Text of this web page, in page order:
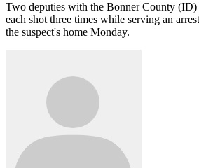
Two deputies with the Bonner County
each shot three times while serving an
the suspect's home Monday.